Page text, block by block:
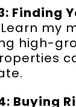
Finding
Learn my
high-
Buying